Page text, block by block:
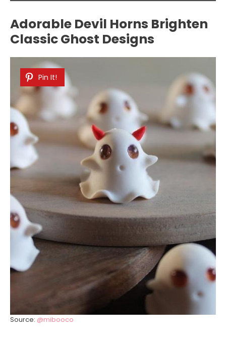
Adorable Devil Horns Brighten
Classic Ghost Designs
Pin It!
Source: @mibooco